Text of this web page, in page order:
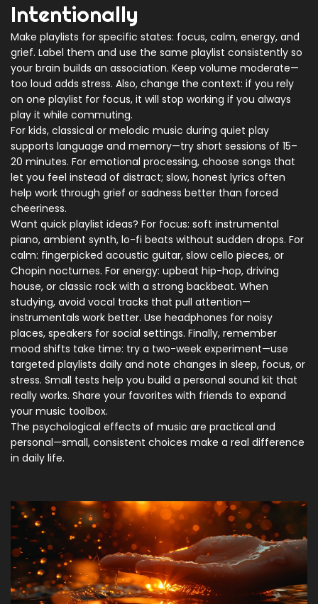
Intentionally
Make playlists for specific states: focus, calm, energy, and
grief. Label them and use the same playlist consistently so
your brain builds an association. Keep volume moderate—
too loud adds stress. Also, change the context: if you rely
on one playlist for focus, it will stop working if you always
play it while commuting.
For kids, classical or melodic music during quiet play
supports language and memory—try short sessions of 15–
20 minutes. For emotional processing, choose songs that
let you feel instead of distract; slow, honest lyrics often
help work through grief or sadness better than forced
cheeriness.
Want quick playlist ideas? For focus: soft instrumental
piano, ambient synth, lo-fi beats without sudden drops. For
calm: fingerpicked acoustic guitar, slow cello pieces, or
Chopin nocturnes. For energy: upbeat hip-hop, driving
house, or classic rock with a strong backbeat. When
studying, avoid vocal tracks that pull attention—
instrumentals work better. Use headphones for noisy
places, speakers for social settings. Finally, remember
mood shifts take time: try a two-week experiment—use
targeted playlists daily and note changes in sleep, focus, or
stress. Small tests help you build a personal sound kit that
really works. Share your favorites with friends to expand
your music toolbox.
The psychological effects of music are practical and
personal—small, consistent choices make a real difference
in daily life.